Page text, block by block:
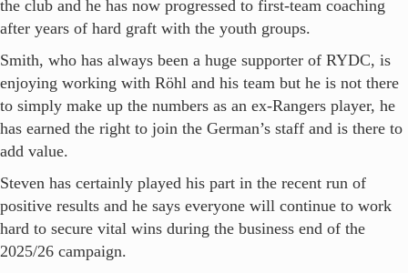
the club and he has now progressed to first-team coaching
after years of hard graft with the youth groups.
Smith, who has always been a huge supporter of RYDC, is
enjoying working with Röhl and his team but he is not there
to simply make up the numbers as an ex-Rangers player, he
has earned the right to join the German’s staff and is there to
add value.
Steven has certainly played his part in the recent run of
positive results and he says everyone will continue to work
hard to secure vital wins during the business end of the
2025/26 campaign.